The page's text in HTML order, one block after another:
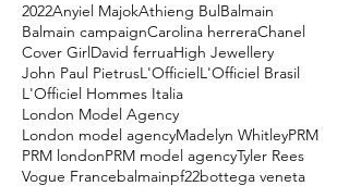
2022Anyiel MajokAthieng BulBalmain
Balmain campaignCarolina herreraChanel
Cover GirlDavid ferruaHigh Jewellery
John Paul PietrusL'OfficielL'Officiel Brasil
L'Officiel Hommes Italia
London Model Agency
London model agencyMadelyn WhitleyPRM
PRM londonPRM model agencyTyler Rees
Vogue Francebalmainpf22bottega veneta